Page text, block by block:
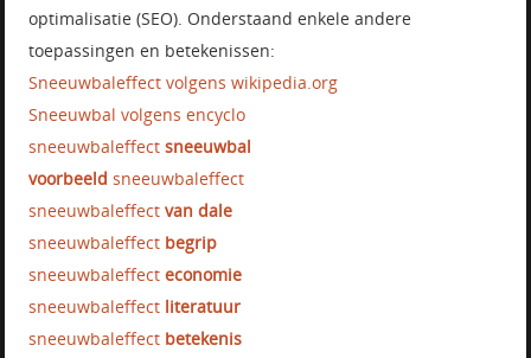
optimalisatie (SEO). Onderstaand enkele andere
toepassingen en betekenissen:
Sneeuwbaleffect volgens wikipedia.org
Sneeuwbal volgens encyclo
sneeuwbaleffectsneeuwbal
voorbeeld sneeuwbaleffect
sneeuwbaleffectvan dale
sneeuwbaleffect begrip
sneeuwbaleffecteconomie
sneeuwbaleffect literatuur
sneeuwbaleffect betekenis